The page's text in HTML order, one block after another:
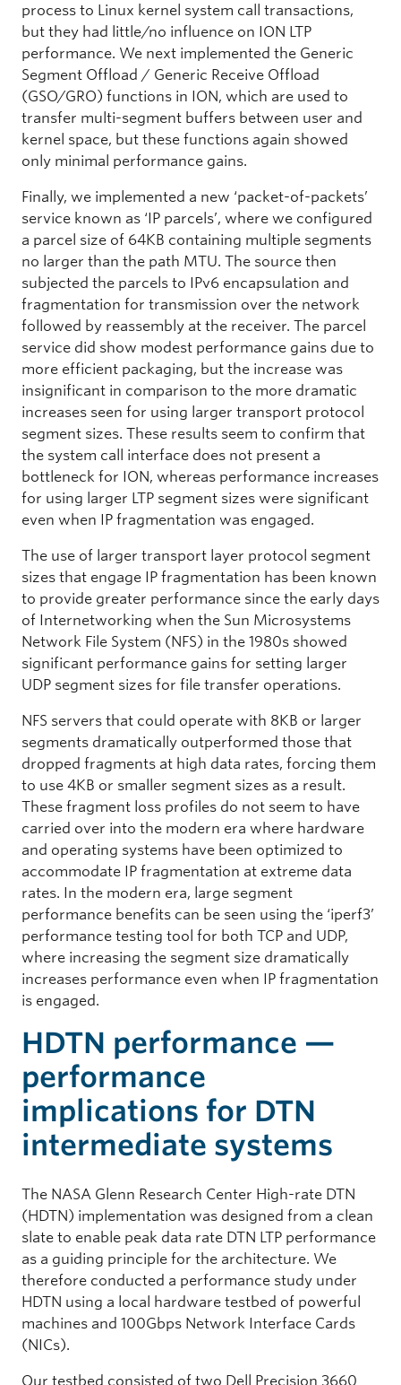
process to Linux kernel system call transactions,
but they had little/no influence on ION LTP
performance. We next implemented the Generic
Segment Offload / Generic Receive Offload
(GSO/GRO) functions in ION, which are used to
transfer multi-segment buffers between user and
kernel space, but these functions again showed
only minimal performance gains.
Finally, we implemented a new ‘packet-of-packets’
service known as ‘IP parcels’, where we configured
a parcel size of 64KB containing multiple segments
no larger than the path MTU. The source then
subjected the parcels to IPv6 encapsulation and
fragmentation for transmission over the network
followed by reassembly at the receiver. The parcel
service did show modest performance gains due to
more efficient packaging, but the increase was
insignificant in comparison to the more dramatic
increases seen for using larger transport protocol
segment sizes. These results seem to confirm that
the system call interface does not present a
bottleneck for ION, whereas performance increases
for using larger LTP segment sizes were significant
even when IP fragmentation was engaged.
The use of larger transport layer protocol segment
sizes that engage IP fragmentation has been known
to provide greater performance since the early days
of Internetworking when the Sun Microsystems
Network File System (NFS) in the 1980s showed
significant performance gains for setting larger
UDP segment sizes for file transfer operations.
NFS servers that could operate with 8KB or larger
segments dramatically outperformed those that
dropped fragments at high data rates, forcing them
to use 4KB or smaller segment sizes as a result.
These fragment loss profiles do not seem to have
carried over into the modern era where hardware
and operating systems have been optimized to
accommodate IP fragmentation at extreme data
rates. In the modern era, large segment
performance benefits can be seen using the ‘iperf3’
performance testing tool for both TCP and UDP,
where increasing the segment size dramatically
increases performance even when IP fragmentation
is engaged.
HDTN performance —
performance
implications for DTN
intermediate systems
The NASA Glenn Research Center High-rate DTN
(HDTN) implementation was designed from a clean
slate to enable peak data rate DTN LTP performance
as a guiding principle for the architecture. We
therefore conducted a performance study under
HDTN using a local hardware testbed of powerful
machines and 100Gbps Network Interface Cards
(NICs).
Our testbed consisted of two Dell Precision 3660